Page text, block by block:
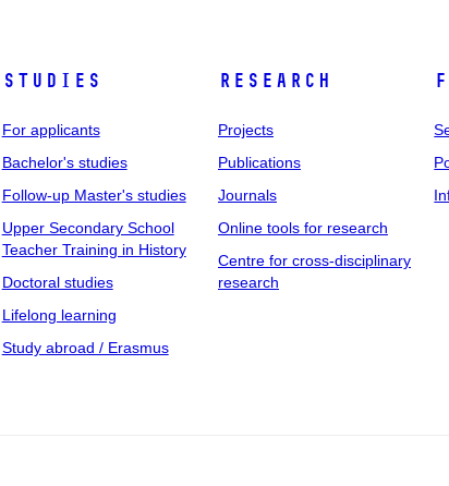
Studies
For applicants
Bachelor's studies
Follow-up Master's studies
Upper Secondary School
Teacher Training in History
Doctoral studies
Lifelong learning
Study abroad / Erasmus
Research
Projects
Publications
Journals
Online tools for research
Centre for cross-disciplinary
research